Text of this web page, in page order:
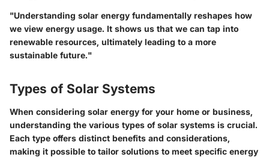
"Understanding solar energy fundamentally reshapes how
we view energy usage. It shows us that we can tap into
renewable resources, ultimately leading to a more
sustainable future."
Types of Solar Systems
When considering solar energy for your home or business,
understanding the various types of solar systems is crucial.
Each type offers distinct benefits and considerations,
making it possible to tailor solutions to meet specific energy